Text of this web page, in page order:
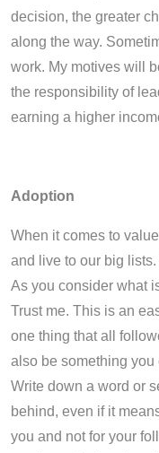
decision, the greater
along the way.
work. My motives will
the responsibility of
earning a higher
Adoption
When it comes to
and live to our big
As you consider what
Trust me. This is an
one thing that all
also be something you
Write down a word or
behind, even if it
you and not for your